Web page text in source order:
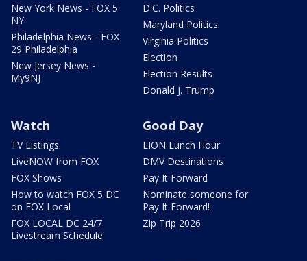
New York News - FOX 5
NY
Philadelphia News - FOX
29 Philadelphia
New Jersey News -
My9NJ
D.C. Politics
Maryland Politics
Virginia Politics
Election
Election Results
Donald J. Trump
Watch
TV Listings
LiveNOW from FOX
FOX Shows
How to watch FOX 5 DC
on FOX Local
FOX LOCAL DC 24/7
Livestream Schedule
Good Day
LION Lunch Hour
DMV Destinations
Pay It Forward
Nominate someone for
Pay It Forward!
Zip Trip 2026